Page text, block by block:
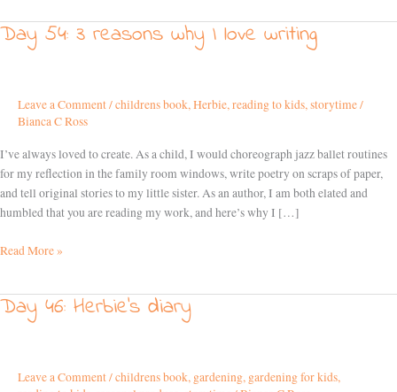
Day 54: 3 reasons why I love writing
Leave a Comment/childrens book,Herbie,reading to kids,storytime/
Bianca C Ross
I’ve always loved to create. As a child, I would choreograph jazz ballet routines
for my reflection in the family room windows, write poetry on scraps of paper,
and tell original stories to my little sister. As an author, I am both elated and
humbled that you are reading my work, and here’s why I […]
Day
why
love
writing
Read More »
Day 46: Herbie’s diary
Leave a Comment/childrens book, gardening, gardening for kids,
Day